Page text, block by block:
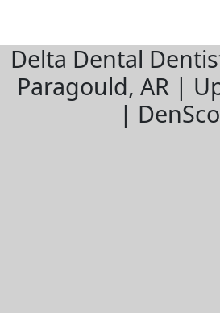
Delta Dental
Paragould, AR |
|